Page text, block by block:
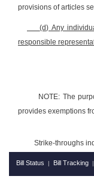
provisions of articles
(d) Any
responsible
NOTE: The
provides exemptions
Strike-throughs
Bill Status | Bill Tracking |